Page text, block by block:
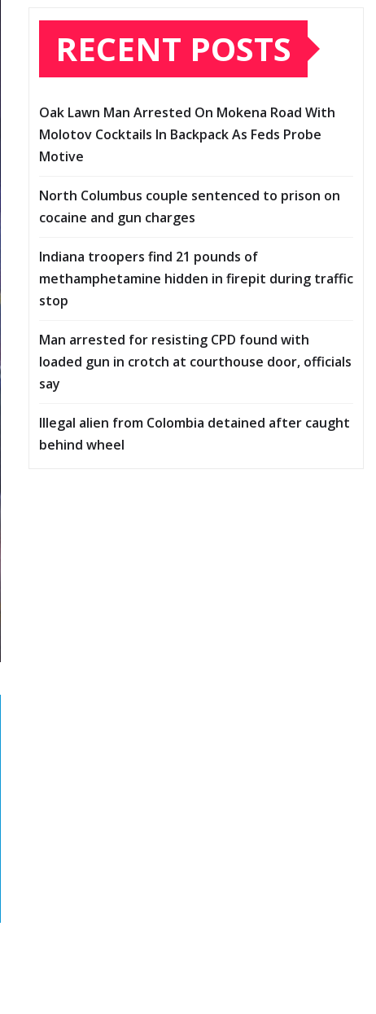
RECENT POSTS
Oak Lawn Man Arrested On Mokena Road With
Molotov Cocktails In Backpack As Feds Probe
Motive
North Columbus couple sentenced to prison on
cocaine and gun charges
Indiana troopers find 21 pounds of
methamphetamine hidden in firepit during traffic
stop
Man arrested for resisting CPD found with
loaded gun in crotch at courthouse door, officials
say
Illegal alien from Colombia detained after caught
behind wheel